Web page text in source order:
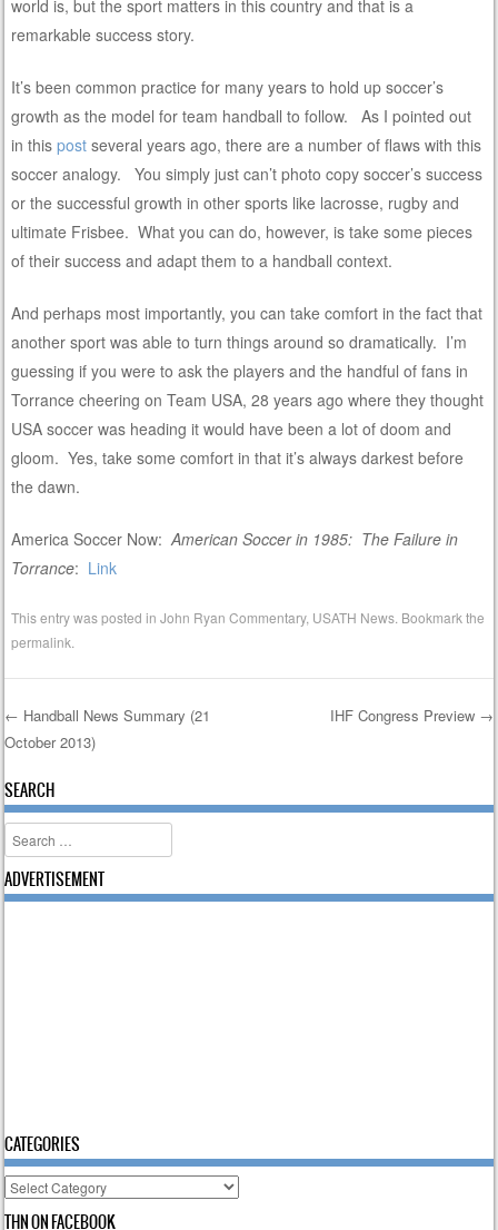
world is, but the sport matters in this country and that is a
remarkable success story.
It’s been common practice for many years to hold up soccer’s
growth as the model for team handball to follow. As I pointed out
in thispost several years ago, there are a number of flaws with this
soccer analogy. You simply just can’t photo copy soccer’s success
or the successful growth in other sports like lacrosse, rugby and
ultimate Frisbee. What you can do, however, is take some pieces
of their success and adapt them to a handball context.
And perhaps most importantly, you can take comfort in the fact that
another sport was able to turn things around so dramatically. I’m
guessing if you were to ask the players and the handful of fans in
Torrance cheering on Team USA, 28 years ago where they thought
USA soccer was heading it would have been a lot of doom and
gloom. Yes, take some comfort in that it’s always darkest before
the dawn.
America Soccer Now:American Soccer in 1985: The Failure in
Torrance: Link
This entry was posted inJohn Ryan Commentary, USATH News . Bookmark the
permalink
Post navigation
← Handball News Summary (21
October 2013)
IHF Congress Preview →
SEARCH
Search
ADVERTISEMENT
CATEGORIES
Categories
THN ON FACEBOOK